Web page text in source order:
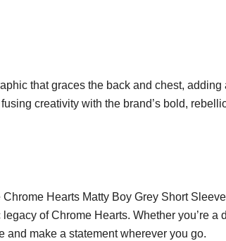
that graces the back and chest,
creativity with the brand’s bold,
Hearts Matty Boy Grey Short
of Chrome Hearts. Whether you’re a
make a statement wherever you go.